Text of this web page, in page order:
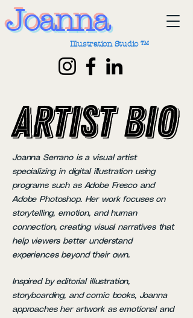
Joanna
Illustration Studio ™
Artist Bio
Artist Bio
Joanna Serrano is a visual artist
specializing in digital illustration using
programs such as Adobe Fresco and
Adobe Photoshop. Her work focuses on
storytelling, emotion, and human
connection, creating visual narratives that
help viewers better understand
experiences beyond their own.
Inspired by editorial illustration,
storyboarding, and comic books, Joanna
approaches her artwork as emotional and